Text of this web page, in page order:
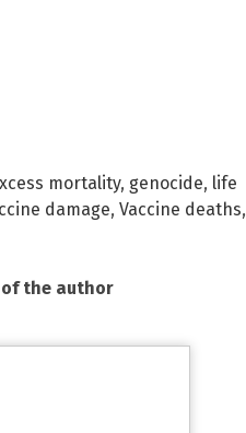
mortality, genocide, life
damage, Vaccine deaths,
the author